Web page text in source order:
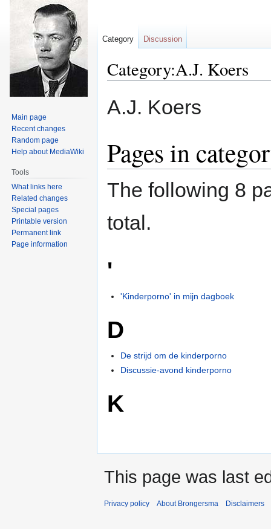
Category:A.J. Koers
to
to
A.J. Koers
Pages in
The following 8
total.
'
'Kinderporno' in mijn dagboek
D
De strijd om de kinderporno
Discussie-avond kinderporno
K
Category Discussion
Main page
Recent changes
Random page
Help about MediaWiki
Tools
What links here
Related changes
Special pages
Printable version
Permanent link
Page information
This page was last
Privacy policy About Brongersma Disclaimers